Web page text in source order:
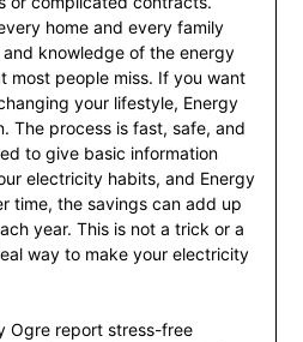
home and every family
knowledge of the energy
most people miss. If you want
your lifestyle, Energy
The process is fast, safe, and
to give basic information
electricity habits, and Energy
time, the savings can add up
year. This is not a trick or a
way to make your electricity
Ogre report stress-free